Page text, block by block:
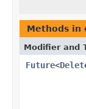
Methods in
Modifier and
Future<